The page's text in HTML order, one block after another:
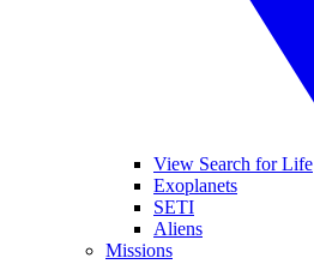
View Search for Life
Exoplanets
SETI
Aliens
Missions